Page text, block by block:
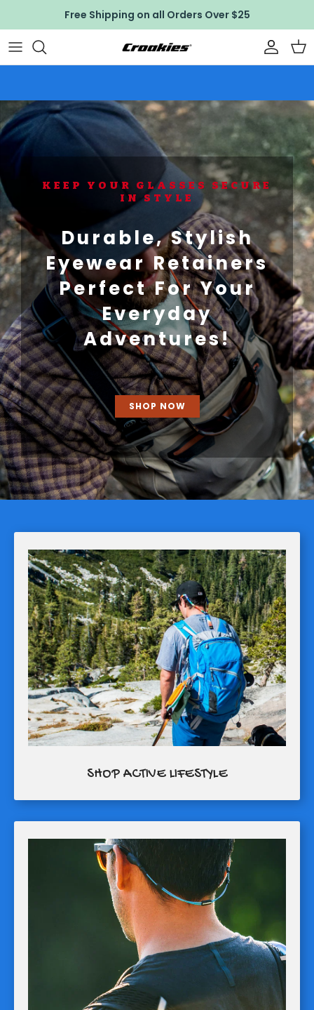
Free Shipping on all Orders Over $25
KEEP YOUR GLASSES SECURE
IN STYLE
Durable, Stylish
Eyewear Retainers
Perfect For Your
Everyday
Adventures!
SHOP NOW
SHOP ACTIVE LIFESTYLE